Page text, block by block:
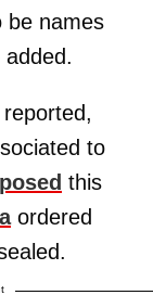
be names
to
this
ordered